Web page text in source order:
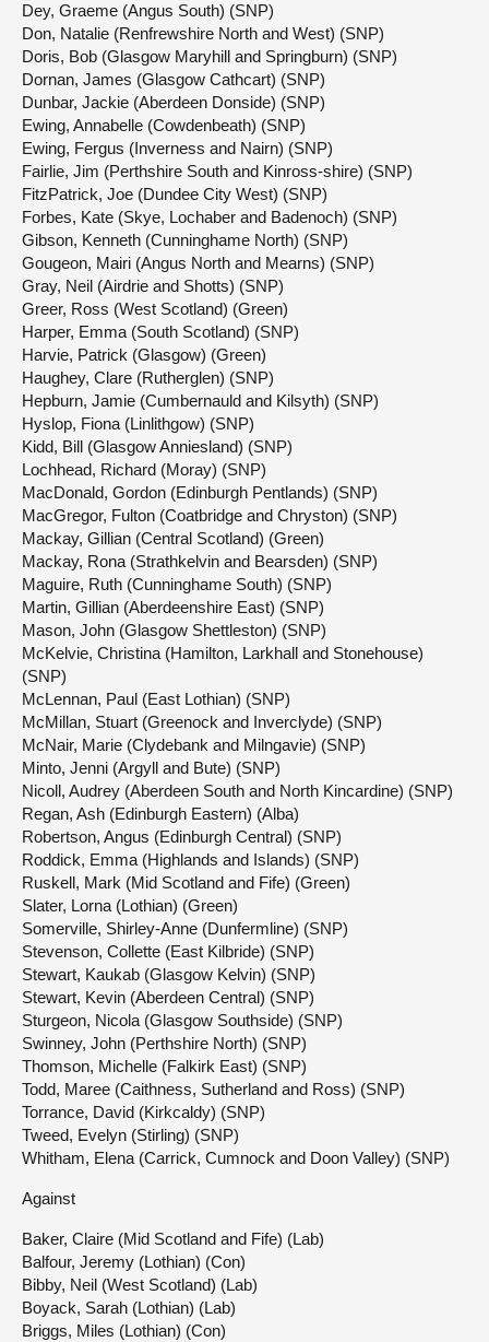
Dey, Graeme (Angus South) (SNP)
Don, Natalie (Renfrewshire North and West) (SNP)
Doris, Bob (Glasgow Maryhill and Springburn) (SNP)
Dornan, James (Glasgow Cathcart) (SNP)
Dunbar, Jackie (Aberdeen Donside) (SNP)
Ewing, Annabelle (Cowdenbeath) (SNP)
Ewing, Fergus (Inverness and Nairn) (SNP)
Fairlie, Jim (Perthshire South and Kinross-shire) (SNP)
FitzPatrick, Joe (Dundee City West) (SNP)
Forbes, Kate (Skye, Lochaber and Badenoch) (SNP)
Gibson, Kenneth (Cunninghame North) (SNP)
Gougeon, Mairi (Angus North and Mearns) (SNP)
Gray, Neil (Airdrie and Shotts) (SNP)
Greer, Ross (West Scotland) (Green)
Harper, Emma (South Scotland) (SNP)
Harvie, Patrick (Glasgow) (Green)
Haughey, Clare (Rutherglen) (SNP)
Hepburn, Jamie (Cumbernauld and Kilsyth) (SNP)
Hyslop, Fiona (Linlithgow) (SNP)
Kidd, Bill (Glasgow Anniesland) (SNP)
Lochhead, Richard (Moray) (SNP)
MacDonald, Gordon (Edinburgh Pentlands) (SNP)
MacGregor, Fulton (Coatbridge and Chryston) (SNP)
Mackay, Gillian (Central Scotland) (Green)
Mackay, Rona (Strathkelvin and Bearsden) (SNP)
Maguire, Ruth (Cunninghame South) (SNP)
Martin, Gillian (Aberdeenshire East) (SNP)
Mason, John (Glasgow Shettleston) (SNP)
McKelvie, Christina (Hamilton, Larkhall and Stonehouse)
(SNP)
McLennan, Paul (East Lothian) (SNP)
McMillan, Stuart (Greenock and Inverclyde) (SNP)
McNair, Marie (Clydebank and Milngavie) (SNP)
Minto, Jenni (Argyll and Bute) (SNP)
Nicoll, Audrey (Aberdeen South and North Kincardine) (SNP)
Regan, Ash (Edinburgh Eastern) (Alba)
Robertson, Angus (Edinburgh Central) (SNP)
Roddick, Emma (Highlands and Islands) (SNP)
Ruskell, Mark (Mid Scotland and Fife) (Green)
Slater, Lorna (Lothian) (Green)
Somerville, Shirley-Anne (Dunfermline) (SNP)
Stevenson, Collette (East Kilbride) (SNP)
Stewart, Kaukab (Glasgow Kelvin) (SNP)
Stewart, Kevin (Aberdeen Central) (SNP)
Sturgeon, Nicola (Glasgow Southside) (SNP)
Swinney, John (Perthshire North) (SNP)
Thomson, Michelle (Falkirk East) (SNP)
Todd, Maree (Caithness, Sutherland and Ross) (SNP)
Torrance, David (Kirkcaldy) (SNP)
Tweed, Evelyn (Stirling) (SNP)
Whitham, Elena (Carrick, Cumnock and Doon Valley) (SNP)
Against
Baker, Claire (Mid Scotland and Fife) (Lab)
Balfour, Jeremy (Lothian) (Con)
Bibby, Neil (West Scotland) (Lab)
Boyack, Sarah (Lothian) (Lab)
Briggs, Miles (Lothian) (Con)